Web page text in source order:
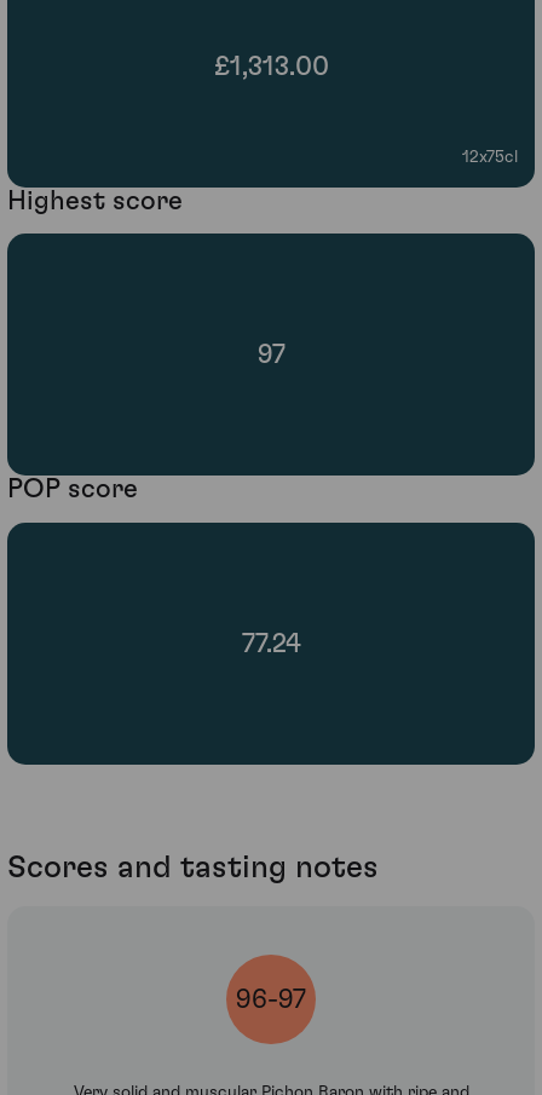
£1,313.00
12x75cl
Highest score
97
POP score
77.24
Scores and tasting notes
96-97